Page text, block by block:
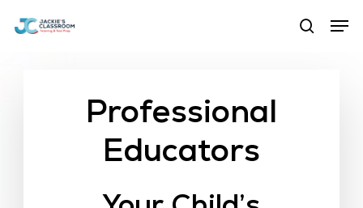
search
Professional
Educators